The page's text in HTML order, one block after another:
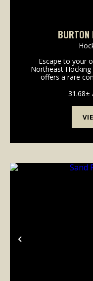
BURTON
Escape to your
Northeast
offers a rare
some of Ohio's31.68±
Previous